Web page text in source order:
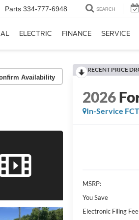
Parts 334-777-6948 SEARCH
ELECTRIC FINANCE SERVICE
Availability
RECENT PRICE
2026
In-Service
MSRP:
You Save
Electronic Filing Fee